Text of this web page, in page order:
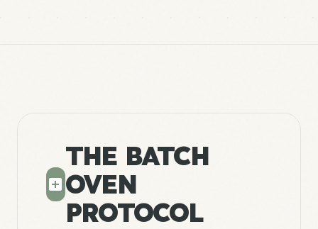
THE BATCH
OVEN
PROTOCOL